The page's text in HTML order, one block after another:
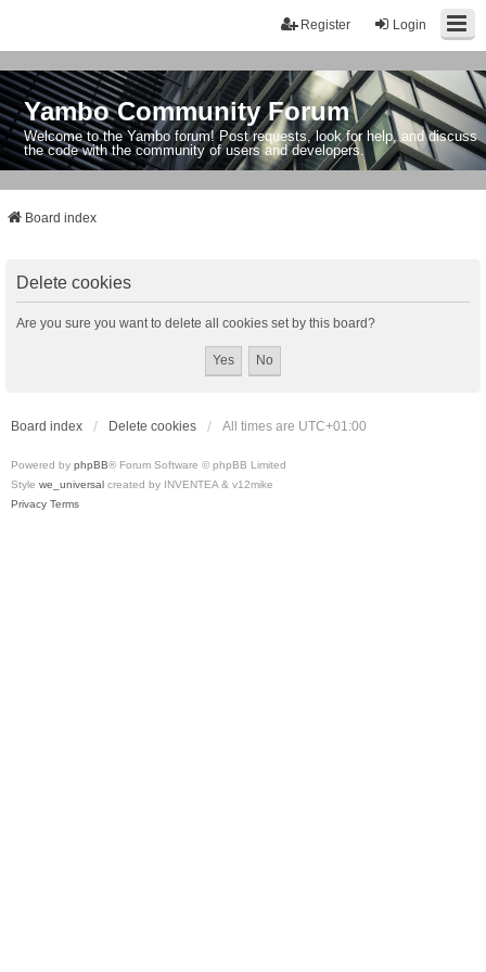
Login
Register
Yambo Community Forum
Welcome to the Yambo forum! Post requests, look for help, and discuss
the code with the community of users and developers.
Board index
Delete cookies
Are you sure you want to delete all cookies set by this board?
Board index Delete cookies All times are UTC+01:00
Powered by phpBB® Forum Software © phpBB Limited
Style we_universal created by INVENTEA & v12mike
Privacy Terms